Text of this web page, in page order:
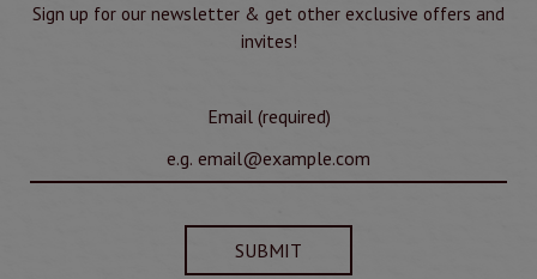
Sign up for our newsletter & get other exclusive offers and
invites!
Email (required)
SUBMIT